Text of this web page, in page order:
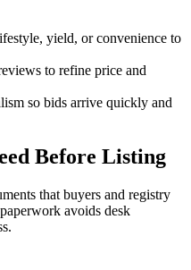
yield, or convenience to
to refine price and
so bids arrive quickly and
Before Listing
that buyers and registry
avoids desk